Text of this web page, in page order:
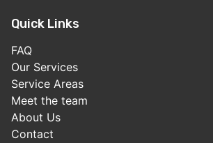
Quick Links
FAQ
Our Services
Service Areas
Meet the team
About Us
Contact